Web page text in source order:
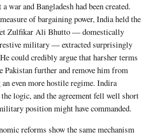
war and Bangladesh had been created.
of bargaining power, India held the
Zulfikar Ali Bhutto — domestically
military — extracted surprisingly
could credibly argue that harsher terms
Pakistan further and remove him from
even more hostile regime. Indira
the logic, and the agreement fell well short
position might have commanded.
reforms show the same mechanism